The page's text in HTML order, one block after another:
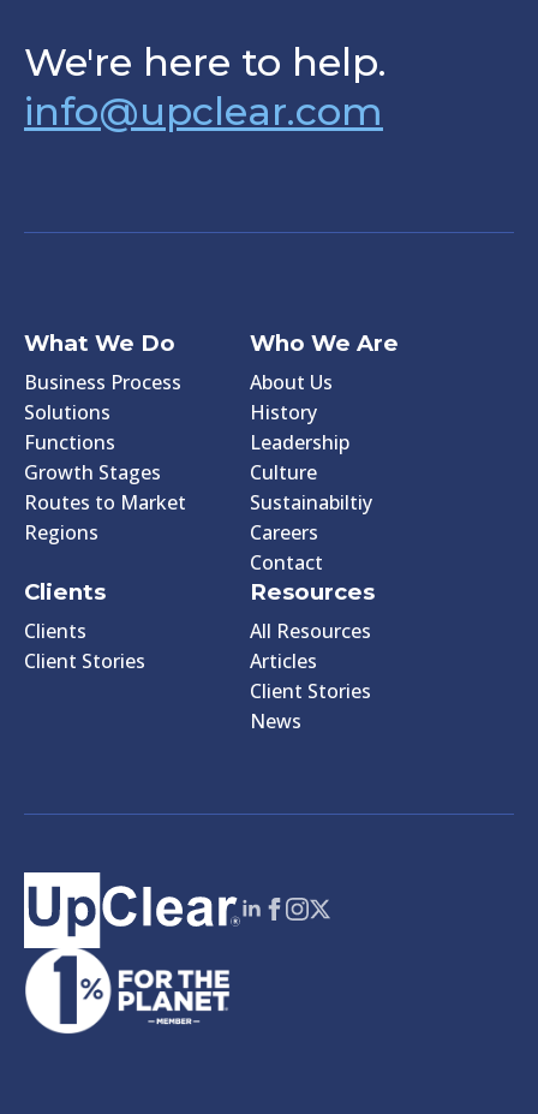
We're here to help.
info@upclear.com
What We Do
Business Process
Solutions
Functions
Growth Stages
Routes to Market
Regions
Who We Are
About Us
History
Leadership
Culture
Sustainabiltiy
Careers
Contact
Clients
Clients
Client Stories
Resources
All Resources
Articles
Client Stories
News